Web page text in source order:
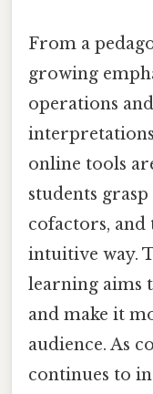
From a
growing
operations
online tools
students
cofactors, and
intuitive way.
learning aims
and make it
audience. As
continues to